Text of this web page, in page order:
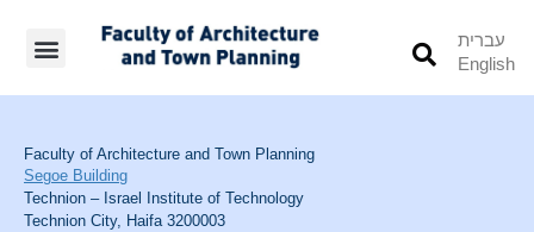
עברית
English
Faculty of Architecture and Town Planning
Segoe Building
Technion – Israel Institute of Technology
Technion City, Haifa 3200003